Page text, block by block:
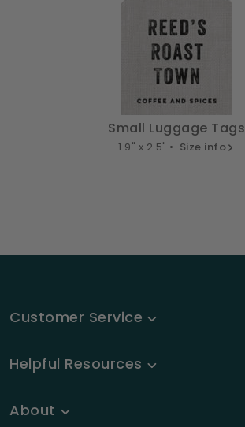
Small Luggage Tags
1.9" x 2.5" • Size info
Customer Service
Helpful Resources
About